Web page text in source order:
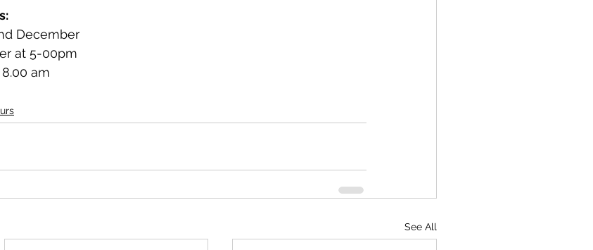
December
at 5-00pm
am
See All